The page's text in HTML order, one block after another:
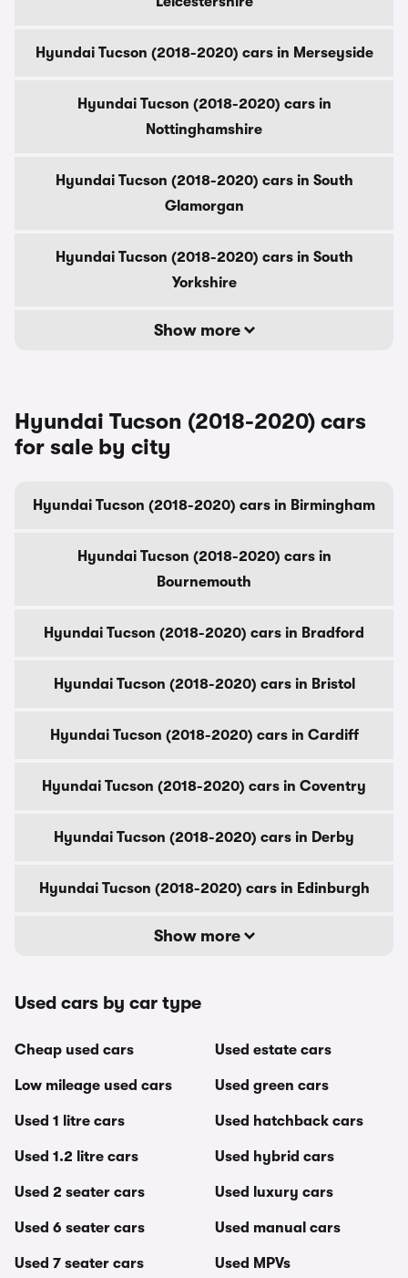
Hyundai Tucson (2018-2020) cars in Merseyside
Hyundai Tucson (2018-2020) cars in
Nottinghamshire
Hyundai Tucson (2018-2020) cars in South
Glamorgan
Hyundai Tucson (2018-2020) cars in South
Yorkshire
Show more
Hyundai Tucson (2018-2020) cars
for sale by city
Hyundai Tucson (2018-2020) cars in Birmingham
Hyundai Tucson (2018-2020) cars in
Bournemouth
Hyundai Tucson (2018-2020) cars in Bradford
Hyundai Tucson (2018-2020) cars in Bristol
Hyundai Tucson (2018-2020) cars in Cardiff
Hyundai Tucson (2018-2020) cars in Coventry
Hyundai Tucson (2018-2020) cars in Derby
Hyundai Tucson (2018-2020) cars in Edinburgh
Show more
Used cars by car type
Cheap used cars
Low mileage used cars
Used 1 litre cars
Used 1.2 litre cars
Used 2 seater cars
Used 6 seater cars
Used 7 seater cars
Used estate cars
Used green cars
Used hatchback cars
Used hybrid cars
Used luxury cars
Used manual cars
Used MPVs